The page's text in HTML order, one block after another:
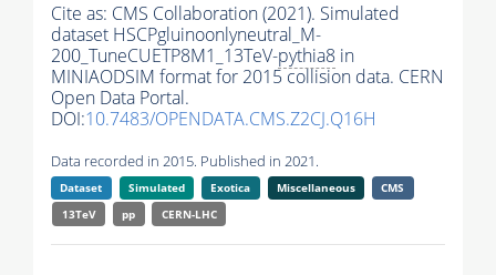
Cite as: CMS Collaboration (2021). Simulated
dataset HSCPgluinoonlyneutral_M-
200_TuneCUETP8M1_13TeV-pythia8 in
MINIAODSIM format for 2015 collision data. CERN
Open Data Portal.
DOI:10.7483/OPENDATA.CMS.Z2CJ.Q16H
Data recorded in 2015. Published in 2021.
Dataset Simulated Exotica Miscellaneous
CMS
13TeV
pp CERN-LHC